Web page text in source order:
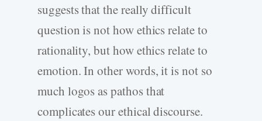
suggests that the really difficult
question is not how ethics relate to
rationality, but how ethics relate to
emotion. In other words, it is not so
much logos as pathos that
complicates our ethical discourse.